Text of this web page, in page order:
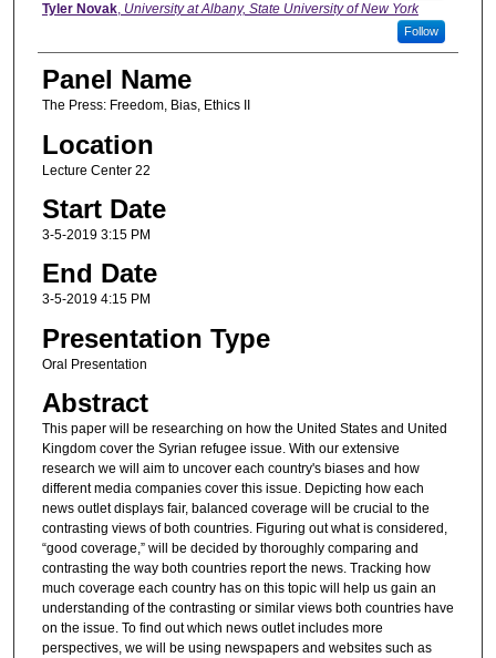
Tyler Novak, University at Albany, State University of New York
Follow
Panel Name
The Press: Freedom, Bias, Ethics II
Location
Lecture Center 22
Start Date
3-5-2019 3:15 PM
End Date
3-5-2019 4:15 PM
Presentation Type
Oral Presentation
Abstract
This paper will be researching on how the United States and United
Kingdom cover the Syrian refugee issue. With our extensive
research we will aim to uncover each country's biases and how
different media companies cover this issue. Depicting how each
news outlet displays fair, balanced coverage will be crucial to the
contrasting views of both countries. Figuring out what is considered,
“good coverage,” will be decided by thoroughly comparing and
contrasting the way both countries report the news. Tracking how
much coverage each country has on this topic will help us gain an
understanding of the contrasting or similar views both countries have
on the issue. To find out which news outlet includes more
perspectives, we will be using newspapers and websites such as